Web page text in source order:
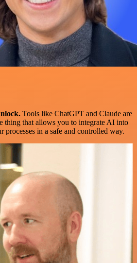
Tools like ChatGPT and Claude are
thing that allows you to integrate AI into
processes in a safe and controlled way.